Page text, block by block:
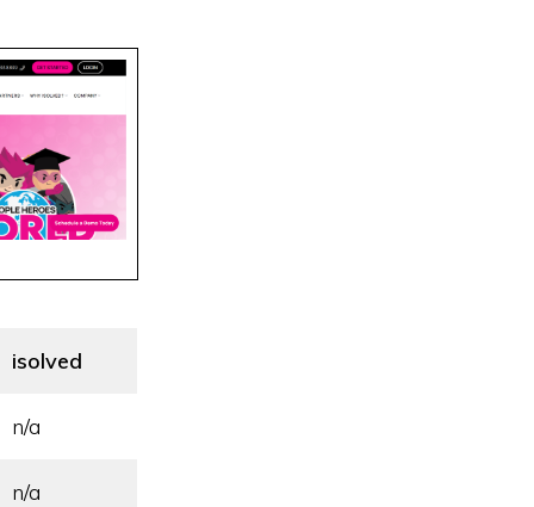
isolved
n/a
n/a